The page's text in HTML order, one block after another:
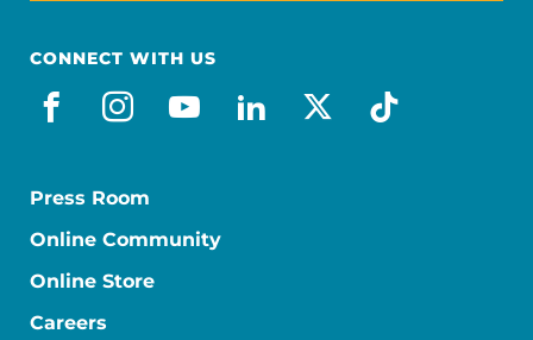
CONNECT WITH US
facebook
instagram
youtube
linkedin
x-socialtiktok
Press Room
Online Community
Online Store
Careers